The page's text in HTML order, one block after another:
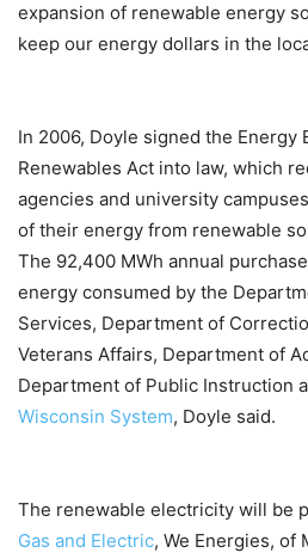
expansion of renewable energy
keep our energy dollars in the
In 2006, Doyle signed the Energy
Renewables Act into law, which
agencies and university
of their energy from renewable
The 92,400 MWh annual
energy consumed by the
Services, Department of
Veterans Affairs, Department of
Department of Public Instruction
Wisconsin System, Doyle said.
The renewable electricity will be
Gas and Electric, We Energies, of